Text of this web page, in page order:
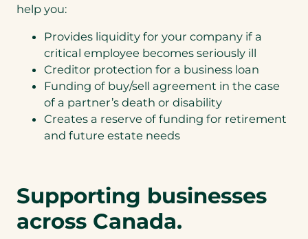
help you:
Provides liquidity for your company if a
critical employee becomes seriously ill
Creditor protection for a business loan
Funding of buy/sell agreement in the case
of a partner’s death or disability
Creates a reserve of funding for retirement
and future estate needs
Supporting businesses
across Canada.